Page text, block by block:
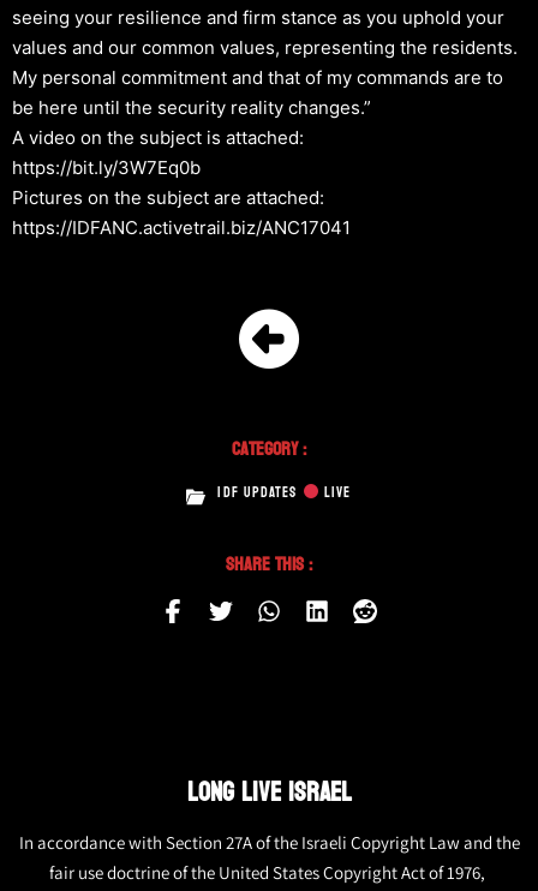
seeing your resilience and firm stance as you uphold your
values and our common values, representing the residents.
My personal commitment and that of my commands are to
be here until the security reality changes.”
A video on the subject is attached:
https://bit.ly/3W7Eq0b
Pictures on the subject are attached:
https://IDFANC.activetrail.biz/ANC17041
Category :
IDF UPDATES LIVE
Share This :
LONG LIVE ISRAEL
In accordance with Section 27A of the Israeli Copyright Law and the
fair use doctrine of the United States Copyright Act of 1976,